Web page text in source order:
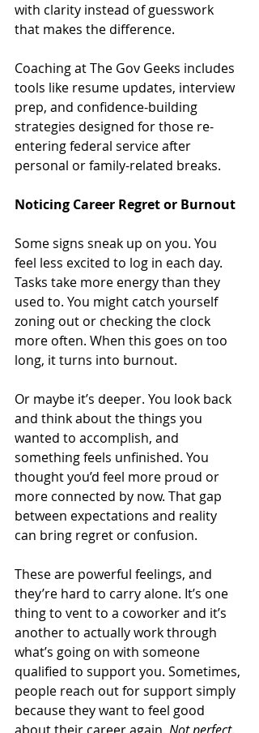
with clarity instead of guesswork
that makes the difference.
Coaching at The Gov Geeks includes
tools like resume updates, interview
prep, and confidence-building
strategies designed for those re-
entering federal service after
personal or family-related breaks.
Noticing Career Regret or Burnout
Some signs sneak up on you. You
feel less excited to log in each day.
Tasks take more energy than they
used to. You might catch yourself
zoning out or checking the clock
more often. When this goes on too
long, it turns into burnout.
Or maybe it’s deeper. You look back
and think about the things you
wanted to accomplish, and
something feels unfinished. You
thought you’d feel more proud or
more connected by now. That gap
between expectations and reality
can bring regret or confusion.
These are powerful feelings, and
they’re hard to carry alone. It’s one
thing to vent to a coworker and it’s
another to actually work through
what’s going on with someone
qualified to support you. Sometimes,
people reach out for support simply
because they want to feel good